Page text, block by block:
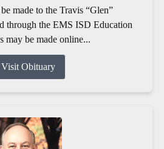
made to the Travis “Glen”
through the EMS ISD Education
may be made online...
Visit Obituary